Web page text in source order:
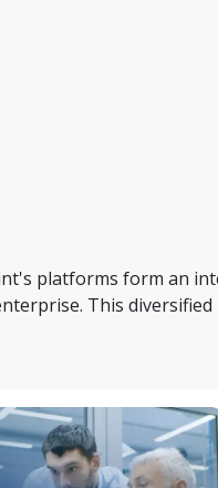
platforms form an
This